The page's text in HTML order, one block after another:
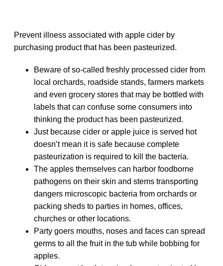
Prevent illness associated with apple cider by
purchasing product that has been pasteurized.
Beware of so-called freshly processed cider from
local orchards, roadside stands, farmers markets
and even grocery stores that may be bottled with
labels that can confuse some consumers into
thinking the product has been pasteurized.
Just because cider or apple juice is served hot
doesn’t mean it is safe because complete
pasteurization is required to kill the bacteria.
The apples themselves can harbor foodborne
pathogens on their skin and stems transporting
dangers microscopic bacteria from orchards or
packing sheds to parties in homes, offices,
churches or other locations.
Party goers mouths, noses and faces can spread
germs to all the fruit in the tub while bobbing for
apples.